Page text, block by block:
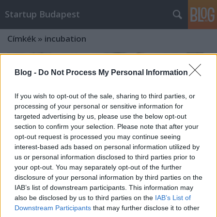
Blog - Do Not Process My Personal Information
If you wish to opt-out of the sale, sharing to third parties, or
processing of your personal or sensitive information for
targeted advertising by us, please use the below opt-out
section to confirm your selection. Please note that after your
opt-out request is processed you may continue seeing
interest-based ads based on personal information utilized by
us or personal information disclosed to third parties prior to
your opt-out. You may separately opt-out of the further
disclosure of your personal information by third parties on the
IAB’s list of downstream participants. This information may
also be disclosed by us to third parties on the IAB’s List of
Downstream Participants that may further disclose it to other
Startup Budapest
Címkék » incubation
Női startupperek figyelem! A dubaji